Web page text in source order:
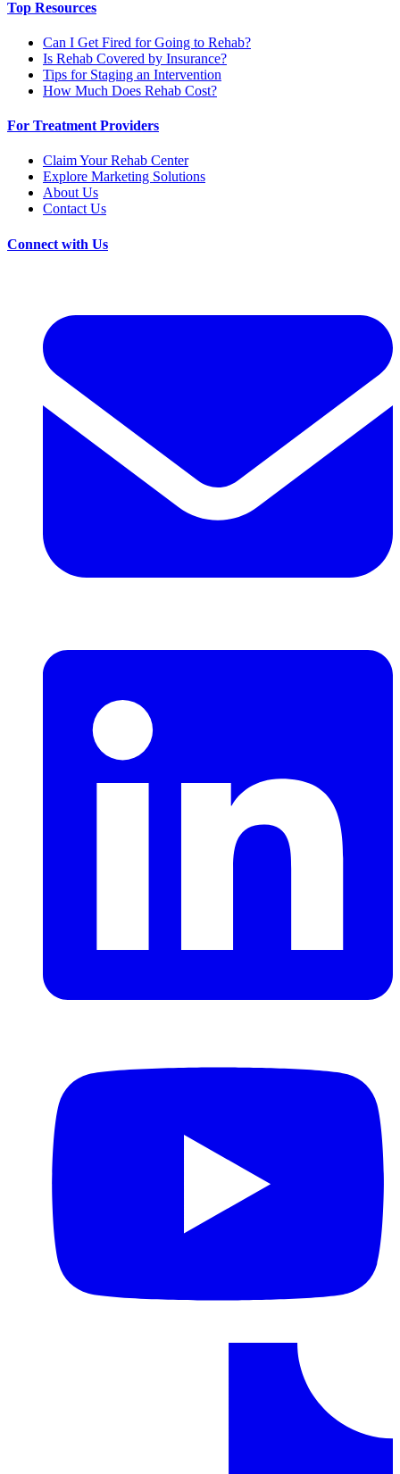
Top Resources
Can I Get Fired for Going to Rehab?
Is Rehab Covered by Insurance?
Tips for Staging an Intervention
How Much Does Rehab Cost?
For Treatment Providers
Claim Your Rehab Center
Explore Marketing Solutions
About Us
Contact Us
Connect with Us